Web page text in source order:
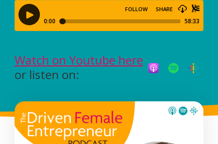
Watch on Youtube here
or listen on: